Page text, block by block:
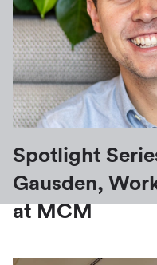
Spotlight
Gausden,
at MCM